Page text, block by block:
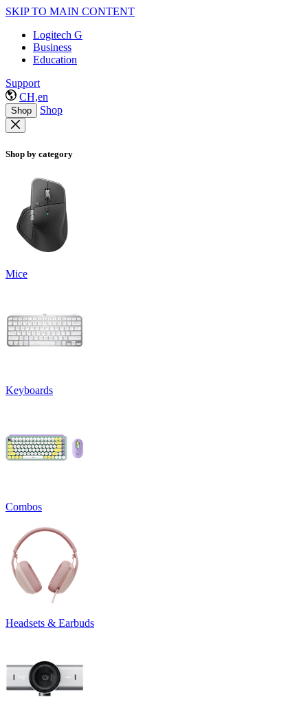
SKIP TO MAIN CONTENT
Logitech G
Business
Education
Support
CH,en
Shop Shop
Shop by category
Mice
Keyboards
Combos
Headsets & Earbuds